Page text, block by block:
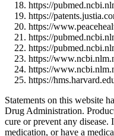
https://
https://
https://
https://
https://
https://
https://
https://
Statements on this website
Drug Administration.
cure or prevent any
medication, or have a